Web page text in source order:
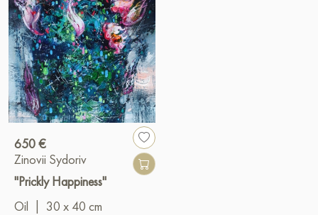
650 €
Zinovii Sydoriv
"Prickly Happiness"
Oil
30 x 40 cm